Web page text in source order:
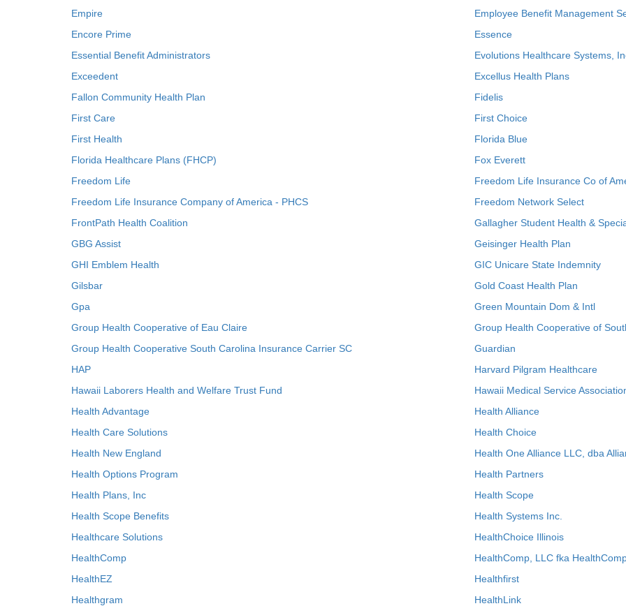
Empire
Employee Benefit Management
Encore Prime
Essence
Essential Benefit Administrators
Evolutions Healthcare Systems,
Exceedent
Excellus Health Plans
Fallon Community Health Plan
Fidelis
First Care
First Choice
First Health
Florida Blue
Florida Healthcare Plans (FHCP)
Fox Everett
Freedom Life
Freedom Life Insurance Co of
Freedom Life Insurance Company of America - PHCS
Freedom Network Select
FrontPath Health Coalition
Gallagher Student Health &
GBG Assist
Geisinger Health Plan
GHI Emblem Health
GIC Unicare State Indemnity
Gilsbar
Gold Coast Health Plan
Gpa
Green Mountain Dom & Intl
Group Health Cooperative of Eau Claire
Group Health Cooperative of
Group Health Cooperative South Carolina Insurance Carrier SC
Guardian
HAP
Harvard Pilgram Healthcare
Hawaii Laborers Health and Welfare Trust Fund
Hawaii Medical Service
Health Advantage
Health Alliance
Health Care Solutions
Health Choice
Health New England
Health One Alliance LLC, dba
Health Options Program
Health Partners
Health Plans, Inc
Health Scope
Health Scope Benefits
Health Systems Inc.
Healthcare Solutions
HealthChoice Illinois
HealthComp
HealthComp, LLC fka
HealthEZ
Healthfirst
Healthgram
HealthLink